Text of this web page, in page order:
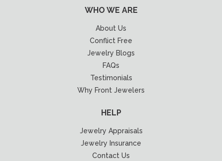
WHO WE ARE
About Us
Conflict Free
Jewelry Blogs
FAQs
Testimonials
Why Front Jewelers
HELP
Jewelry Appraisals
Jewelry Insurance
Contact Us